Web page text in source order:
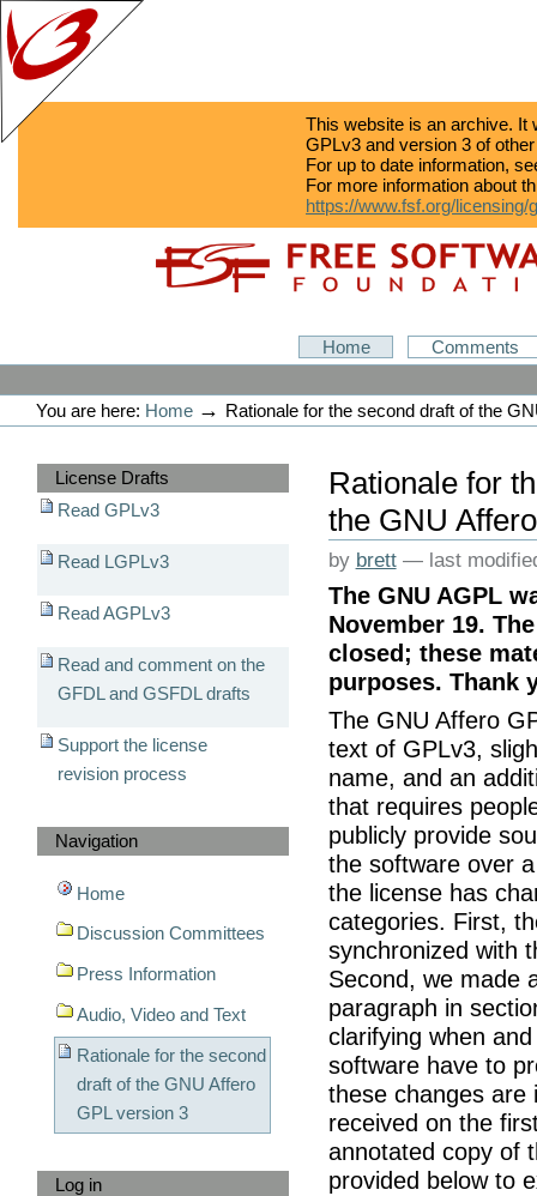
This website is an archive. It
GPLv3 and version 3 of
For up to date information,
For more information about
https://www.fsf.org/licensing/
Skip
Skip
Sections
Home
Comments
tools
You are here: Home → Rationale for the second draft of the
License Drafts
Read GPLv3
Read LGPLv3
Read AGPLv3
Read and comment on the
GFDL and GSFDL drafts
Support the license
revision process
Navigation
Home
Discussion Committees
Press Information
Audio, Video and Text
Rationale for the second
draft of the GNU Affero
GPL version 3
Log in
Rationale for
the GNU
by brett — last
The GNU AGPL
November 19.
closed; these
purposes. Thank
The GNU Affero
text of GPLv3,
name, and an
that requires
publicly provide
the software over
the license has
categories. First,
synchronized with
Second, we made
paragraph in
clarifying when
software have to
these changes are
received on the
annotated copy of
provided below to